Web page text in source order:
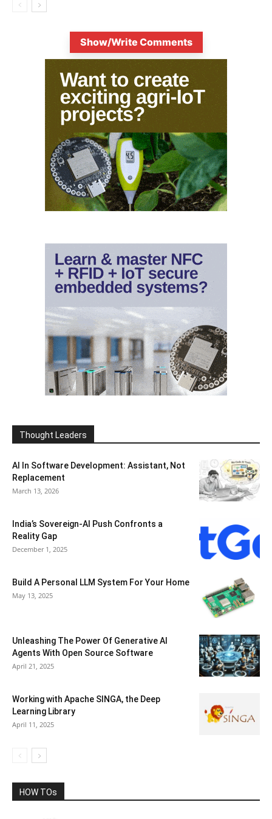
Show/Write Comments
Thought Leaders
AI In Software Development: Assistant, Not
Replacement
March 13, 2026
India’s Sovereign-AI Push Confronts a
Reality Gap
December 1, 2025
Build A Personal LLM System For Your Home
May 13, 2025
Unleashing The Power Of Generative AI
Agents With Open Source Software
April 21, 2025
Working with Apache SINGA, the Deep
Learning Library
April 11, 2025
HOW TOs